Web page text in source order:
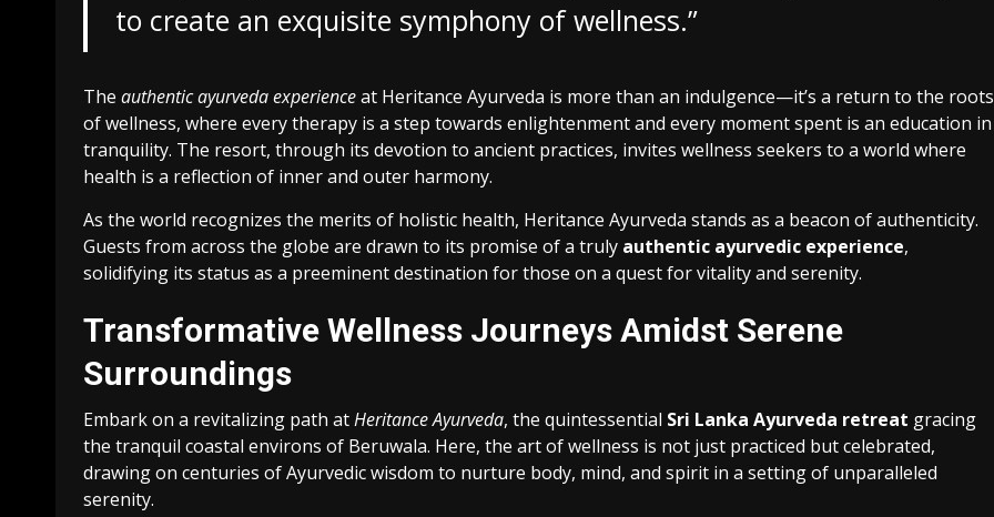
to create an exquisite symphony of wellness.”
The authentic ayurveda experienceat Heritance Ayurveda is more than an indulgence—it’s a return to the roots
of wellness, where every therapy is a step towards enlightenment and every moment spent is an education in
tranquility. The resort, through its devotion to ancient practices, invites wellness seekers to a world where
health is a reflection of inner and outer harmony.
As the world recognizes the merits of holistic health, Heritance Ayurveda stands as a beacon of authenticity.
Guests from across the globe are drawn to its promise of a truly authentic ayurvedic experience,
solidifying its status as a preeminent destination for those on a quest for vitality and serenity.
Transformative Wellness Journeys Amidst Serene
Surroundings
Embark on a revitalizing path atHeritance Ayurveda, the quintessential Sri Lanka Ayurveda retreat gracing
the tranquil coastal environs of Beruwala. Here, the art of wellness is not just practiced but celebrated,
drawing on centuries of Ayurvedic wisdom to nurture body, mind, and spirit in a setting of unparalleled
serenity.